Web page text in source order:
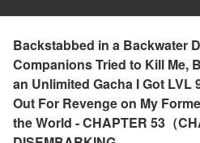
Backstabbed in a Backwater
Companions Tried to Kill Me,
an Unlimited Gacha I Got LVL
Out For Revenge on My
the World - CHAPTER 53（